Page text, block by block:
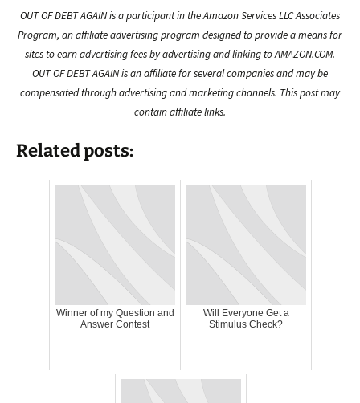
OUT OF DEBT AGAIN is a participant in the Amazon Services LLC Associates
Program, an affiliate advertising program designed to provide a means for
sites to earn advertising fees by advertising and linking to AMAZON.COM.
OUT OF DEBT AGAIN is an affiliate for several companies and may be
compensated through advertising and marketing channels. This post may
contain affiliate links.
Related posts:
Winner of my Question and
Answer Contest
Will Everyone Get a
Stimulus Check?